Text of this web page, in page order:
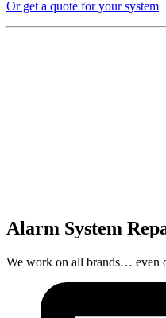
Or get a quote for your system
Alarm System
We work on all brands… even